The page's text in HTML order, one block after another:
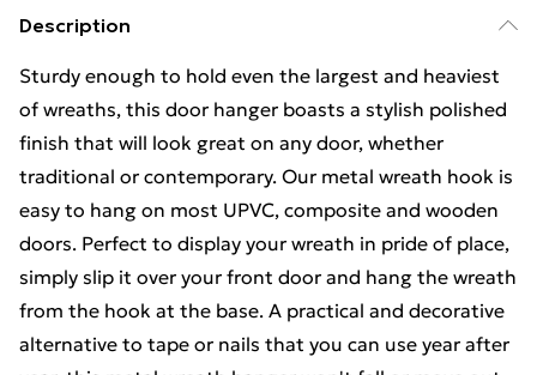
Description
Sturdy enough to hold even the largest and heaviest
of wreaths, this door hanger boasts a stylish polished
finish that will look great on any door, whether
traditional or contemporary. Our metal wreath hook is
easy to hang on most UPVC, composite and wooden
doors. Perfect to display your wreath in pride of place,
simply slip it over your front door and hang the wreath
from the hook at the base. A practical and decorative
alternative to tape or nails that you can use year after